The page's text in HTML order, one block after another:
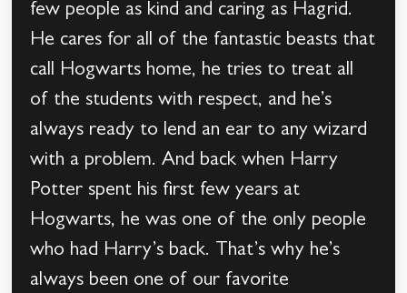
few people as kind and caring as Hagrid.
He cares for all of the fantastic beasts that
call Hogwarts home, he tries to treat all
of the students with respect, and he’s
always ready to lend an ear to any wizard
with a problem. And back when Harry
Potter spent his first few years at
Hogwarts, he was one of the only people
who had Harry’s back. That’s why he’s
always been one of our favorite